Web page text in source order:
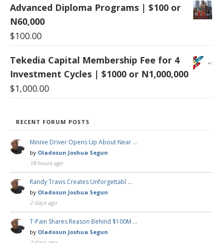
Advanced Diploma Programs | $100 or
N60,000
$100.00
Tekedia Capital Membership Fee for 4
Investment Cycles | $1000 or N1,000,000
$1,000.00
RECENT FORUM POSTS
Minnie Driver Opens Up About Near …
by Oladosun Joshua Segun
18 hours ago
Randy Travis Creates Unforgettabl …
by Oladosun Joshua Segun
2 days ago
T-Pain Shares Reason Behind $100M …
by Oladosun Joshua Segun